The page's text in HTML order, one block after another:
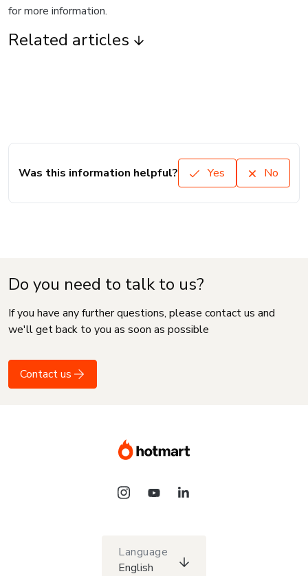
for more information.
Related articles
Was this information helpful? Yes No
Do you need to talk to us?
If you have any further questions, please contact us and
we'll get back to you as soon as possible
Contact us
Language
English